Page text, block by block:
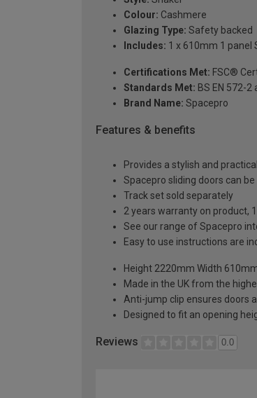
Colour: Cashmere
Glazing Type: Safety backed
Includes: 1 x 610mm 1 panel
Certifications Met: FSC®
Standards Met: BS EN 572-2
Brand Name: Spacepro
Features & benefits
Provides a stylish and
Spacepro sliding doors can
Track set sold separately
2 years warranty on product,
See our range of Spacepro
Easy to use instructions are
Height 2220mm Width
Made in the UK from the
Anti-jump clip ensures doors
Designed to fit an opening
Reviews 0.0